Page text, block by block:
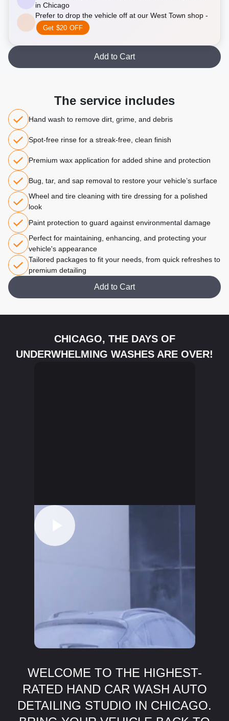
in Chicago
Prefer to drop the vehicle off at our West Town shop -
Get $20 OFF
Add to Cart
The service includes
Hand wash to remove dirt, grime, and debris
Spot-free rinse for a streak-free, clean finish
Premium wax application for added shine and protection
Bug, tar, and sap removal to restore your vehicle’s surface
Wheel and tire cleaning with tire dressing for a polished
look
Paint protection to guard against environmental damage
Perfect for maintaining, enhancing, and protecting your
vehicle's appearance
Tailored packages to fit your needs, from quick refreshes to
premium detailing
Add to Cart
CHICAGO, THE DAYS OF
UNDERWHELMING WASHES ARE OVER!
WELCOME TO THE HIGHEST-
RATED HAND CAR WASH AUTO
DETAILING STUDIO IN CHICAGO.